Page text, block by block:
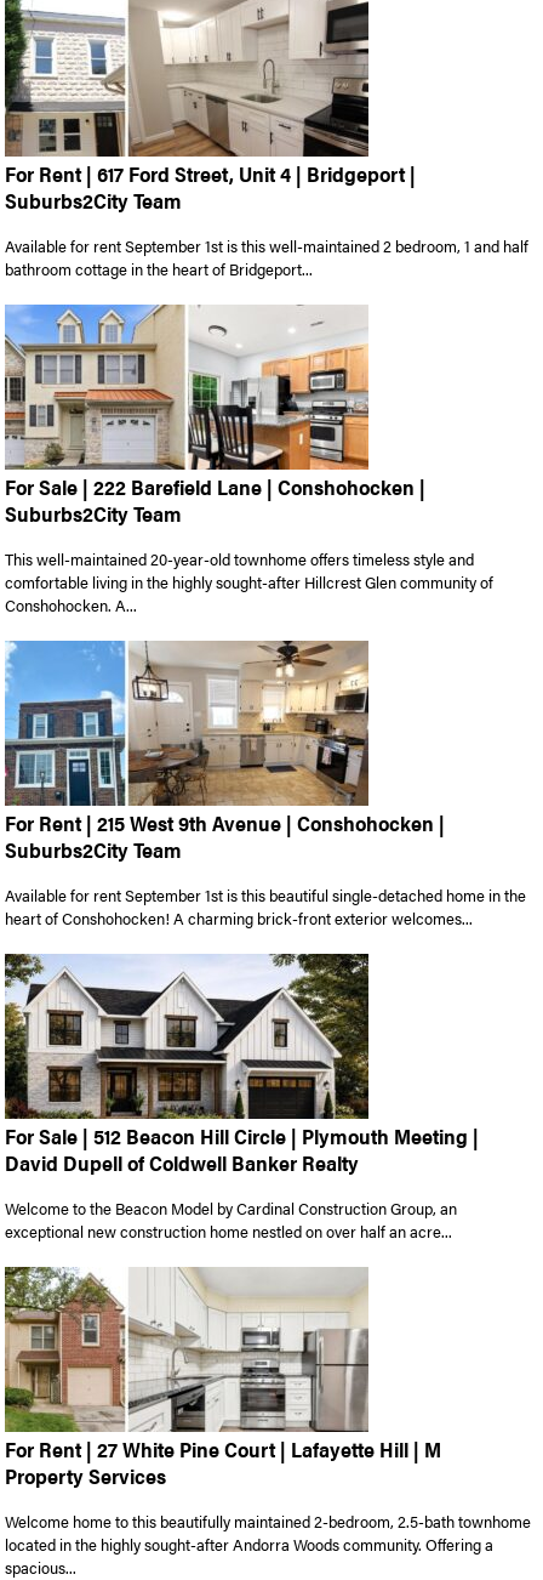
For Rent | 617 Ford Street, Unit 4 | Bridgeport |
Suburbs2City Team
Available for rent September 1st is this well-maintained 2 bedroom, 1 and half
bathroom cottage in the heart of Bridgeport...
For Sale | 222 Barefield Lane | Conshohocken |
Suburbs2City Team
This well-maintained 20-year-old townhome offers timeless style and
comfortable living in the highly sought-after Hillcrest Glen community of
Conshohocken. A...
For Rent | 215 West 9th Avenue | Conshohocken |
Suburbs2City Team
Available for rent September 1st is this beautiful single-detached home in the
heart of Conshohocken! A charming brick-front exterior welcomes...
For Sale | 512 Beacon Hill Circle | Plymouth Meeting |
David Dupell of Coldwell Banker Realty
Welcome to the Beacon Model by Cardinal Construction Group, an
exceptional new construction home nestled on over half an acre...
For Rent | 27 White Pine Court | Lafayette Hill | M
Property Services
Welcome home to this beautifully maintained 2-bedroom, 2.5-bath townhome
located in the highly sought-after Andorra Woods community. Offering a
spacious...